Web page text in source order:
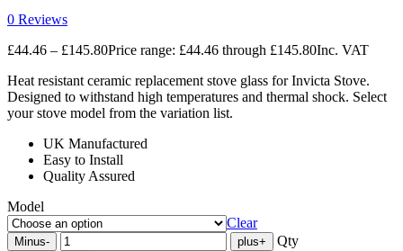
0 Reviews
£44.46 – £145.80Price range: £44.46 through £145.80Inc. VAT
Heat resistant ceramic replacement stove glass for Invicta Stove.
Designed to withstand high temperatures and thermal shock. Select
your stove model from the variation list.
UK Manufactured
Easy to Install
Quality Assured
Model
Clear
Minus- plus+ Qty